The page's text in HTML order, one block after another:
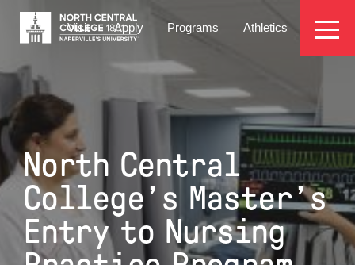
main
content
EYEBROW
MENU
Visit Apply Programs Athletics
North Central
College’s Master’s
Entry to Nursing